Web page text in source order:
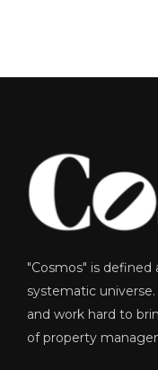
"Cosmos" is defined
systematic
and work hard to
of property